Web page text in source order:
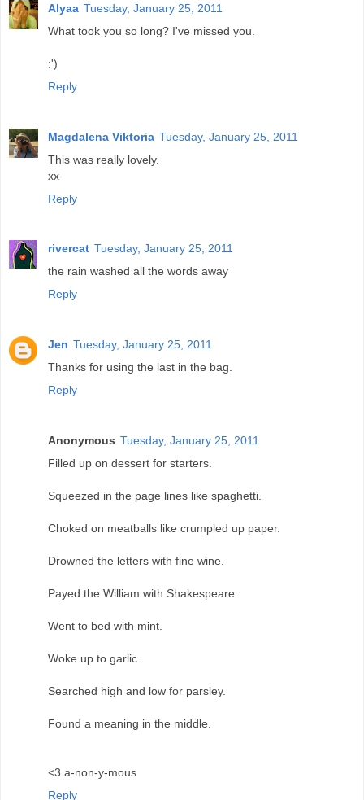
Alyaa Tuesday, January 25, 2011
What took you so long? I've missed you.
:')
Reply
Magdalena Viktoria Tuesday, January 25, 2011
This was really lovely.
xx
Reply
rivercat Tuesday, January 25, 2011
the rain washed all the words away
Reply
Jen Tuesday, January 25, 2011
Thanks for using the last in the bag.
Reply
Anonymous Tuesday, January 25, 2011
Filled up on dessert for starters.
Squeezed in the page lines like spaghetti.
Choked on meatballs like crumpled up paper.
Drowned the letters with fine wine.
Payed the William with Shakespeare.
Went to bed with mint.
Woke up to garlic.
Searched high and low for parsley.
Found a meaning in the middle.
<3 a-non-y-mous
Reply